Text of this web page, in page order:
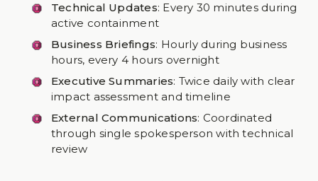
Technical Updates: Every 30 minutes during
active containment
Business Briefings: Hourly during business
hours, every 4 hours overnight
Executive Summaries: Twice daily with clear
impact assessment and timeline
External Communications: Coordinated
through single spokesperson with technical
review